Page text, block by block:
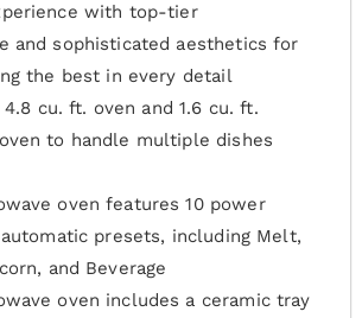
with top-tier
and sophisticated aesthetics for
the best in every detail
cu. ft. oven and 1.6 cu. ft.
to handle multiple dishes
oven features 10 power
presets, including Melt,
and Beverage
oven includes a ceramic tray